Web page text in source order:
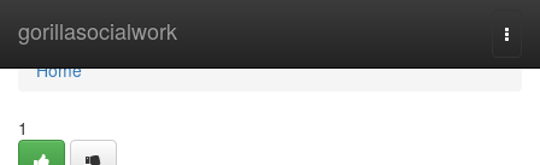
gorillasocialwork
Home
Home
1